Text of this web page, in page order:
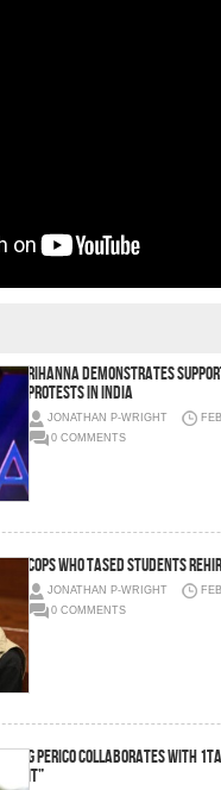
Rihanna demonstrates
protests in India
JONATHAN P-WRIGHT
0 COMMENTS
Cops who tased students
JONATHAN P-WRIGHT
0 COMMENTS
G Perico collaborates with
It”